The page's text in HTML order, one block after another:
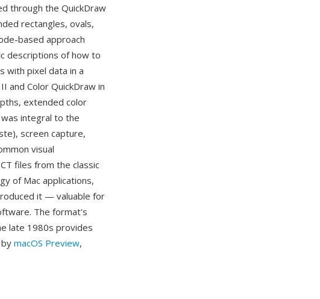
through the QuickDraw
rectangles, ovals,
based approach
descriptions of how to
with pixel data in a
and Color QuickDraw in
extended color
was integral to the
screen capture,
visual
files from the classic
of Mac applications,
it — valuable for
The format's
late 1980s provides
macOS Preview,